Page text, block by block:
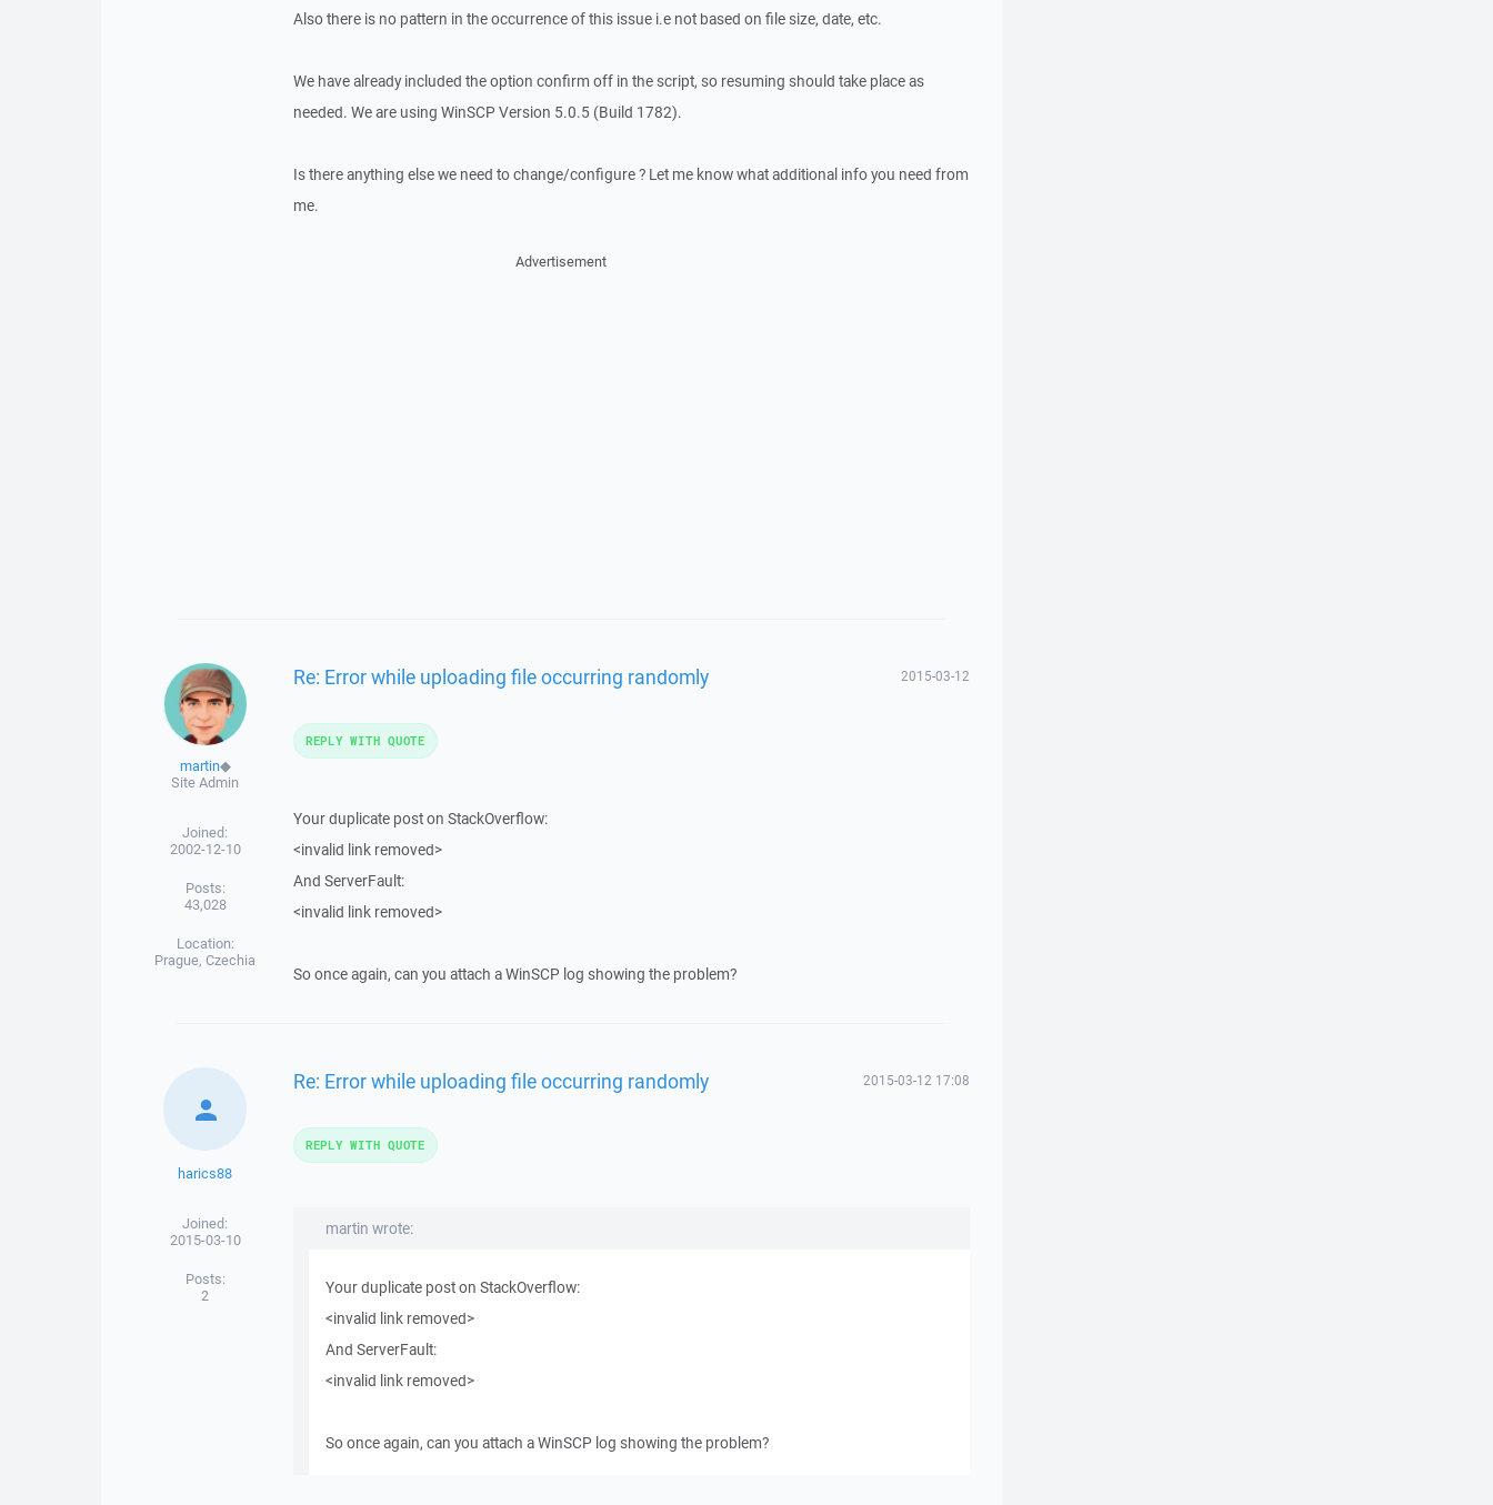
Also there is no pattern in the occurrence of this issue i.e not based on file size, date, etc.
We have already included the option confirm off in the script, so resuming should take place as
needed. We are using WinSCP Version 5.0.5 (Build 1782).
Is there anything else we need to change/configure ? Let me know what additional info you need from
me.
Advertisement
martin◆
Site Admin
Joined:
2002-12-10
Posts:
43,028
Location:
Prague, Czechia
Re: Error while uploading file occurring randomly 2015-03-12
Your duplicate post on StackOverflow:
<invalid link removed>
And ServerFault:
<invalid link removed>
So once again, can you attach a WinSCP log showing the problem?
REPLY WITH QUOTE
harics88
Joined:
2015-03-10
Posts:
2
Re: Error while uploading file occurring randomly 2015-03-12 17:08
martin wrote:
Your duplicate post on StackOverflow:
<invalid link removed>
And ServerFault:
<invalid link removed>
So once again, can you attach a WinSCP log showing the problem?
REPLY WITH QUOTE